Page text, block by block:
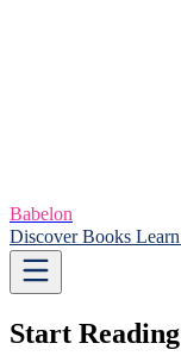
Babelon
Discover Books
Start Reading